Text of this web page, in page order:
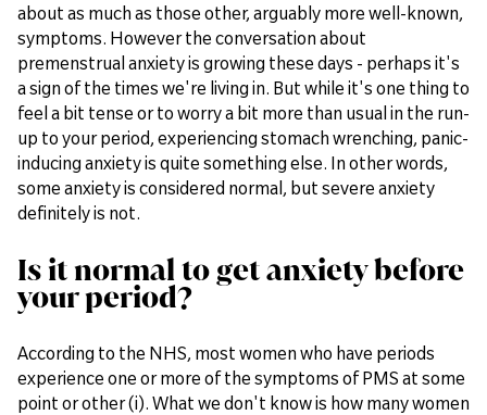
about as much as those other, arguably more well-known,
symptoms. However the conversation about
premenstrual anxiety is growing these days - perhaps it's
a sign of the times we're living in. But while it's one thing to
feel a bit tense or to worry a bit more than usual in the run-
up to your period, experiencing stomach wrenching, panic-
inducing anxiety is quite something else. In other words,
some anxiety is considered normal, but severe anxiety
definitely is not.
Is it normal to get anxiety before
your period?
According to the NHS, most women who have periods
experience one or more of the symptoms of PMS at some
point or other (i). What we don't know is how many women